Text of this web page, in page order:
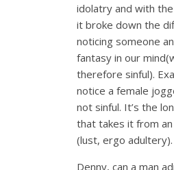
idolatry and with
it broke down the
noticing someone
fantasy in our
therefore sinful).
notice a female
not sinful. It’s the
that takes it from
(lust, ergo adultery).
Denny, can a man